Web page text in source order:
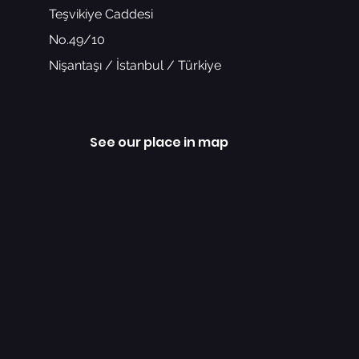
Teşvikiye Caddesi
No.49/10
Nişantaşı / İstanbul / Türkiye
See our place in map